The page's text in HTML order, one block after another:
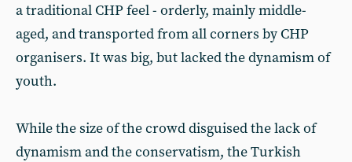
a traditional CHP feel - orderly, mainly middle-
aged, and transported from all corners by CHP
organisers. It was big, but lacked the dynamism of
youth.
While the size of the crowd disguised the lack of
dynamism and the conservatism, the Turkish